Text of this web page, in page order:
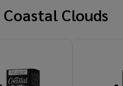
Coastal Clouds